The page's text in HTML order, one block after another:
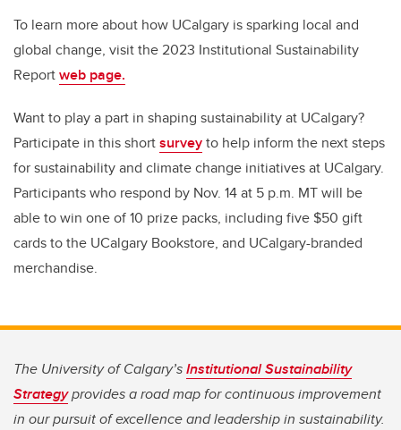
To learn more about how UCalgary is sparking local and
global change, visit the 2023 Institutional Sustainability
Reportweb page.
Want to play a part in shaping sustainability at UCalgary?
Participate in this shortsurveyto help inform the next steps
for sustainability and climate change initiatives at UCalgary.
Participants who respond by Nov. 14 at 5 p.m. MT will be
able to win one of 10 prize packs, including five $50 gift
cards to the UCalgary Bookstore, and UCalgary-branded
merchandise.
The University of Calgary’sInstitutional Sustainability
Strategyprovides a road map for continuous improvement
in our pursuit of excellence and leadership in sustainability.